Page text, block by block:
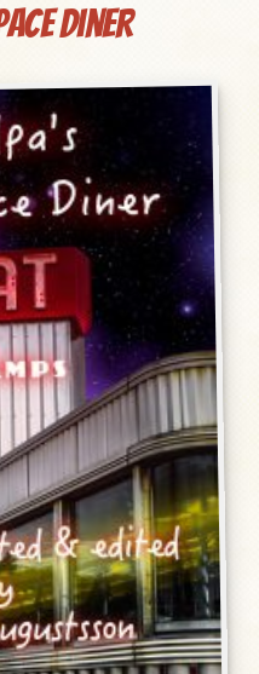
Diner